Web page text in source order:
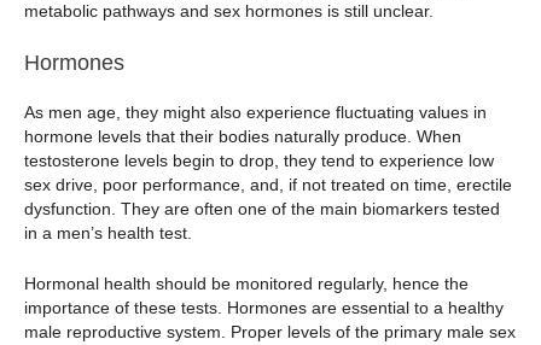
metabolic pathways and sex hormones is still unclear.
Hormones
As men age, they might also experience fluctuating values in
hormone levels that their bodies naturally produce. When
testosterone levels begin to drop, they tend to experience low
sex drive, poor performance, and, if not treated on time, erectile
dysfunction. They are often one of the main biomarkers tested
in a men’s health test.
Hormonal health should be monitored regularly, hence the
importance of these tests. Hormones are essential to a healthy
male reproductive system. Proper levels of the primary male sex